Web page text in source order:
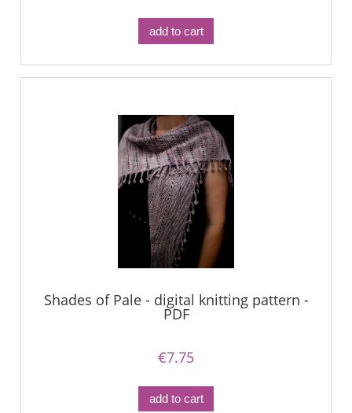
add to cart
Shades of Pale - digital knitting pattern -
PDF
€7.75
add to cart